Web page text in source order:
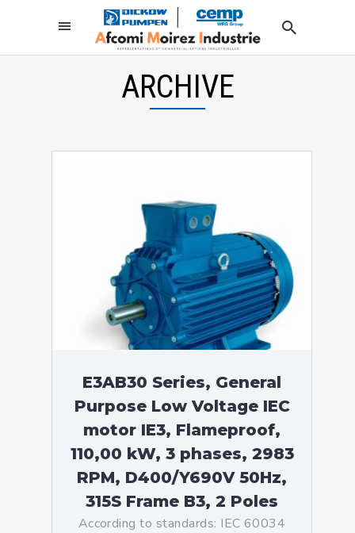
ARCHIVE
E3AB30 Series, General
Purpose Low Voltage IEC
motor IE3, Flameproof,
110,00 kW, 3 phases, 2983
RPM, D400/Y690V 50Hz,
315S Frame B3, 2 Poles
According to standards: IEC 60034